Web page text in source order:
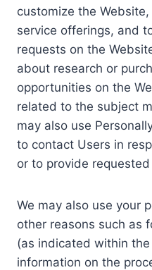
customize the
service offerings, and
requests on the
about research or
opportunities on the
related to the subject
may also use
to contact Users in
or to provide
We may also use your
other reasons such as
(as indicated within the
information on the